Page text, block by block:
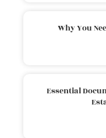
Why You
Essential